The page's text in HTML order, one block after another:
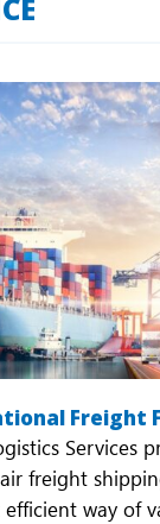
Freight
Services
freight
way of